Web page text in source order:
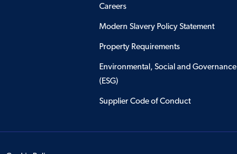
Careers
Modern Slavery Policy Statement
Property Requirements
Environmental, Social and Governance
(ESG)
Supplier Code of Conduct